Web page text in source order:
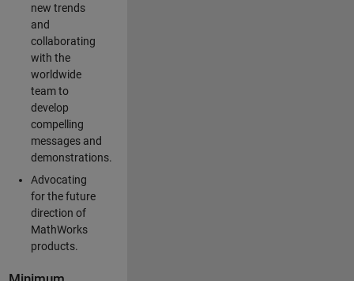
new trends
and
collaborating
with the
worldwide
team to
develop
compelling
messages and
demonstrations.
Advocating
for the future
direction of
MathWorks
products.